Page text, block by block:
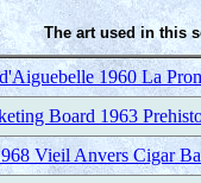
The art used in this
1960 La
Board 1963
Vieil Anvers Cigar